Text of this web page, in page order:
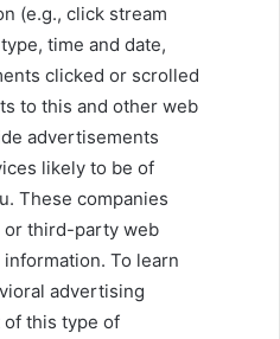
(e.g., click stream
time and date,
clicked or scrolled
to this and other web
advertisements
likely to be of
These companies
or third-party web
To learn
advertising
this type of